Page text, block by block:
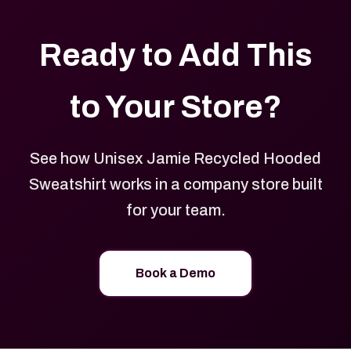
Ready to Add This
to Your Store?
See how Unisex Jamie Recycled Hooded
Sweatshirt works in a company store built
for your team.
Book a Demo